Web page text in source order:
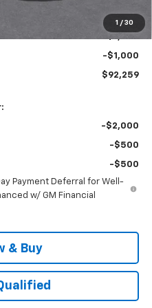
1 / 30
+$85
-$1,000
$92,259
-$2,000
-$500
-$500
Payment Deferral for Well-
w/ GM Financial
& Buy